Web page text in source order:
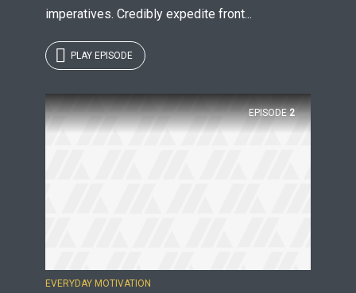
imperatives. Credibly expedite front...
PLAY EPISODE
EPISODE 2
EVERYDAY MOTIVATION